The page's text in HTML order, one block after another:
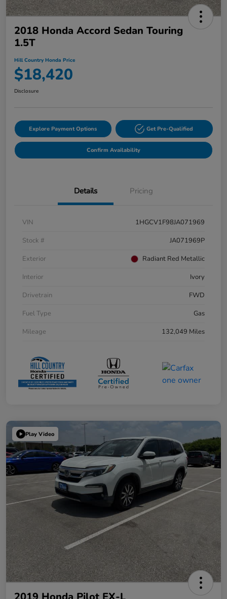
2018 Honda Accord Sedan Touring
1.5T
Hill Country Honda Price
$18,420
Disclosure
Explore Payment Options Get Pre-Qualified
Confirm Availability
Details Pricing
VIN
1HGCV1F98JA071969
Stock #
JA071969P
Exterior
Radiant Red Metallic
Interior
Ivory
Drivetrain
FWD
Fuel Type
Gas
Mileage
132,049 Miles
Play Video